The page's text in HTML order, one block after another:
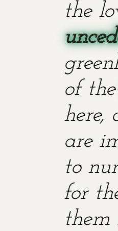
the
of the
here,
are
to
for